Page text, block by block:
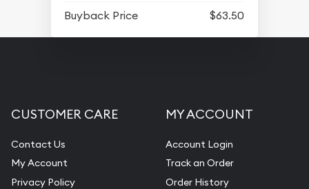
Buyback Price
$63.50
CUSTOMER CARE
Contact Us
My Account
Privacy Policy
MY ACCOUNT
Account Login
Track an Order
Order History